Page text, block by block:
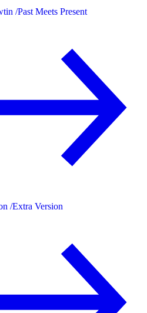
/Past Meets Present
/Extra Version